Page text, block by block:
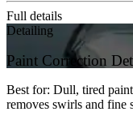
Full details
Detailing
Paint Correction
Best for: Dull, tired
removes swirls and fine